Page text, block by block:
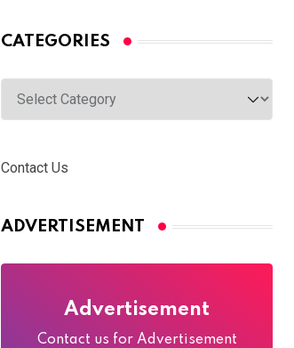
CATEGORIES
Categories
Contact Us
ADVERTISEMENT
Advertisement
Contact us for Advertisement